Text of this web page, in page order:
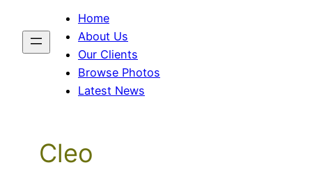
Home
About Us
Our Clients
Browse Photos
Latest News
Cleo